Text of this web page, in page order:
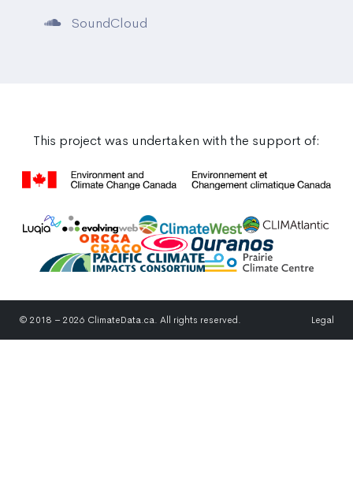
SoundCloud
This project was undertaken with the support of:
© 2018 – 2026 ClimateData.ca. All rights reserved. Legal